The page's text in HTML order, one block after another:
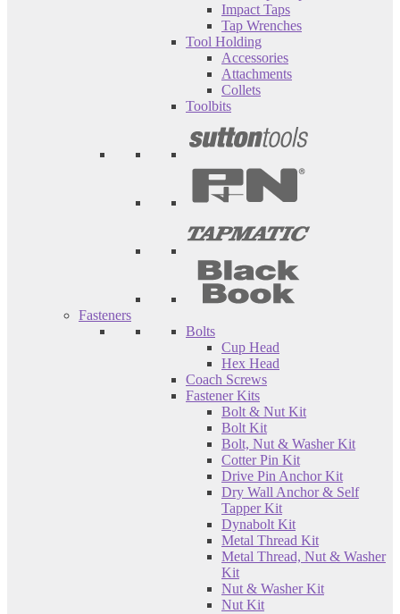
Impact Taps
Tap Wrenches
Tool Holding
Accessories
Attachments
Collets
Toolbits
Fasteners
Bolts
Cup Head
Hex Head
Coach Screws
Fastener Kits
Bolt & Nut Kit
Bolt Kit
Bolt, Nut & Washer Kit
Cotter Pin Kit
Drive Pin Anchor Kit
Dry Wall Anchor & Self
Tapper Kit
Dynabolt Kit
Metal Thread Kit
Metal Thread, Nut & Washer
Kit
Nut & Washer Kit
Nut Kit